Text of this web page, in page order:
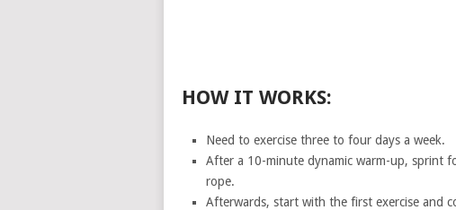
HOW IT WORKS:
Need to exercise three to four days a week.
After a 10-minute dynamic warm-up, sprint
rope.
Afterwards, start with the first exercise and